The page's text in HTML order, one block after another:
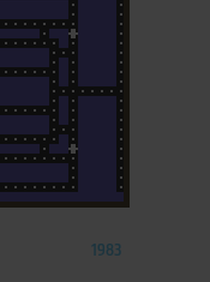
1983